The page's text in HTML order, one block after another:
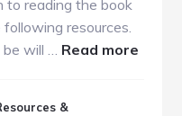
to reading the book
resources.
will … Read more
&